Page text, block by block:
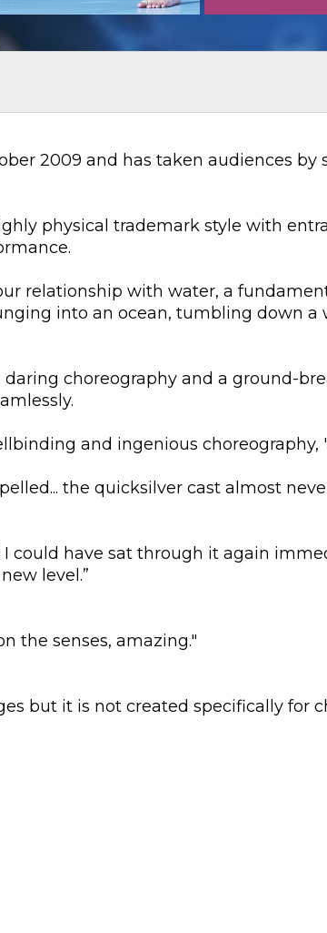
2009 and has taken audiences
physical trademark style with
relationship with water, a
into an ocean, tumbling down
choreography and a ground-
and ingenious choreography,
the quicksilver cast almost
could have sat through it again
level.”
the senses, amazing."
but it is not created specifically for